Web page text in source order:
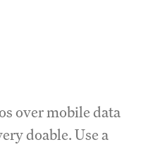
over mobile data
doable. Use a